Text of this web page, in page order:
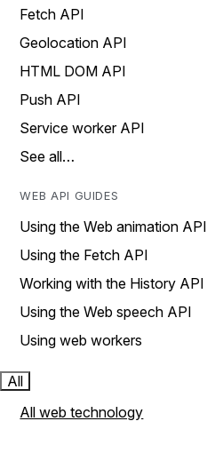
Fetch API
Geolocation API
HTML DOM API
Push API
Service worker API
See all…
WEB API GUIDES
Using the Web animation API
Using the Fetch API
Working with the History API
Using the Web speech API
Using web workers
All
All web technology